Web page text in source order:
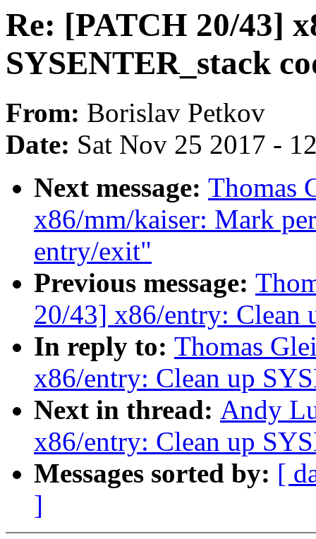
Re: [PATCH 20/43]
SYSENTER_stack
From: Borislav Petkov
Date: Sat Nov 25 2017 -
Next message: Thomas
x86/mm/kaiser: Mark
entry/exit"
Previous message:
20/43] x86/entry: Clean
In reply to: Thomas
x86/entry: Clean up
Next in thread: Andy
x86/entry: Clean up
Messages sorted by: [
]